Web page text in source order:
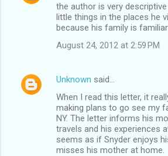
the author is very
little things in the places he
because his family is
August 24, 2012 at 2:59 PM
Unknown said…
When I read this letter, it
making plans to go see my
NY. The letter informs his
travels and his experiences
seems as if Snyder enjoys
misses his mother at home.